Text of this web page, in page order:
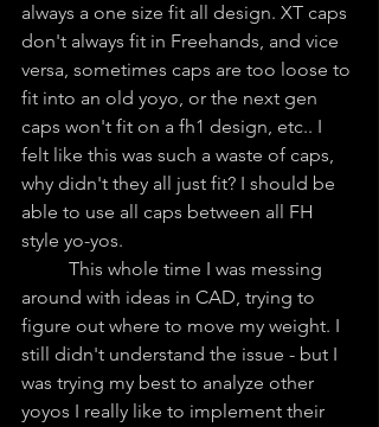
always a one size fit all design. XT caps
don't always fit in Freehands, and vice
versa, sometimes caps are too loose to
fit into an old yoyo, or the next gen
caps won't fit on a fh1 design, etc.. I
felt like this was such a waste of caps,
why didn't they all just fit? I should be
able to use all caps between all FH
style yo-yos.
around with ideas in CAD, trying to
figure out where to move my weight. I
still didn't understand the issue - but I
was trying my best to analyze other
yoyos I really like to implement their